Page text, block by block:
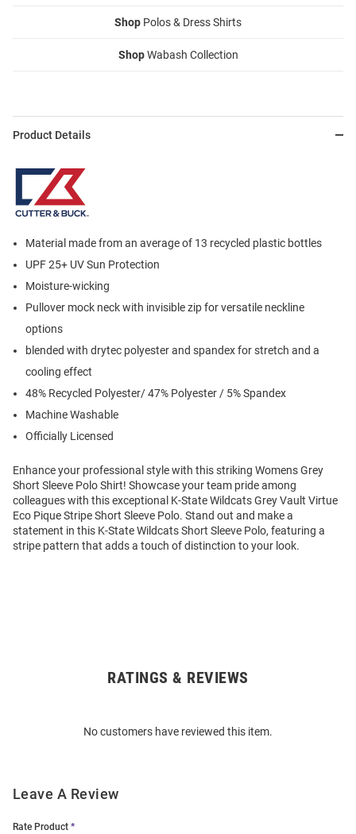
Shop Polos & Dress Shirts
ShopWabash Collection
Product Details
Material made from an average of 13 recycled plastic bottles
UPF 25+ UV Sun Protection
Moisture-wicking
Pullover mock neck with invisible zip for versatile neckline
options
blended with drytec polyester and spandex for stretch and a
cooling effect
48% Recycled Polyester/ 47% Polyester / 5% Spandex
Machine Washable
Officially Licensed
Enhance your professional style with this striking Womens Grey
Short Sleeve Polo Shirt! Showcase your team pride among
colleagues with this exceptional K-State Wildcats Grey Vault Virtue
Eco Pique Stripe Short Sleeve Polo. Stand out and make a
statement in this K-State Wildcats Short Sleeve Polo, featuring a
stripe pattern that adds a touch of distinction to your look.
RATINGS & REVIEWS
No customers have reviewed this item.
Leave A Review
Rate Product